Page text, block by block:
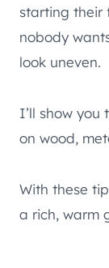
starting their
nobody
look uneven.
I’ll show
on wood,
With these
a rich, warm